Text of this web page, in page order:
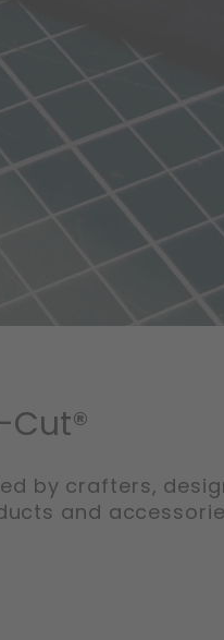
Cut®
by crafters,
and